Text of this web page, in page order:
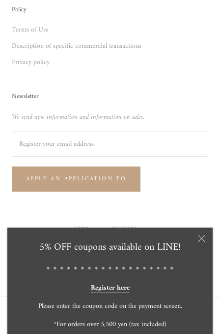
5% OFF coupons available on LINE!
＊＊＊＊＊＊＊＊＊＊＊＊＊＊＊＊＊＊＊
Register here
Please enter the coupon code on the payment screen.
*For orders over 5,500 yen (tax included)
Policy
Terms of Use
Description of specific commercial transactions
Privacy policy
Newsletter
We send new information and information on sales.
APPLY AN APPLICATION TO
Currency
USD$ Language
ENGLISH
© Tensei Pearl Online Store 天成真珠 公式通販ショップ
Powered by Shopify